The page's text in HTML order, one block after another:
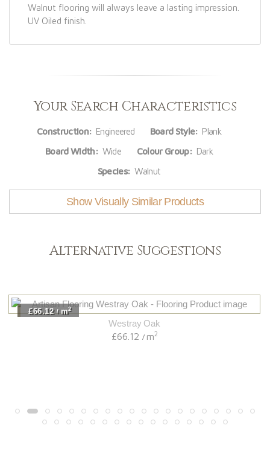
Walnut flooring will always leave a lasting impression.
UV Oiled finish.
Your Search Characteristics
Construction: Engineered Board Style: Plank
Board Width: Wide Colour Group: Dark
Species: Walnut
Show Visually Similar Products
Alternative Suggestions
£66.12 / m2
Westray Oak
£66.12 / m2